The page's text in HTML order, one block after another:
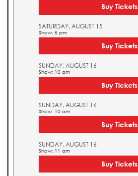
Buy Tickets
SATURDAY, AUGUST 15
Show: 5 pm
Buy Tickets
SUNDAY, AUGUST 16
Show: 10 am
Buy Tickets
SUNDAY, AUGUST 16
Show: 10 am
Buy Tickets
SUNDAY, AUGUST 16
Show: 11 am
Buy Tickets